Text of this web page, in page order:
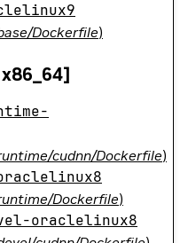
Dockerfile)
cudnn/Dockerfile)
Dockerfile)
oraclelinux8